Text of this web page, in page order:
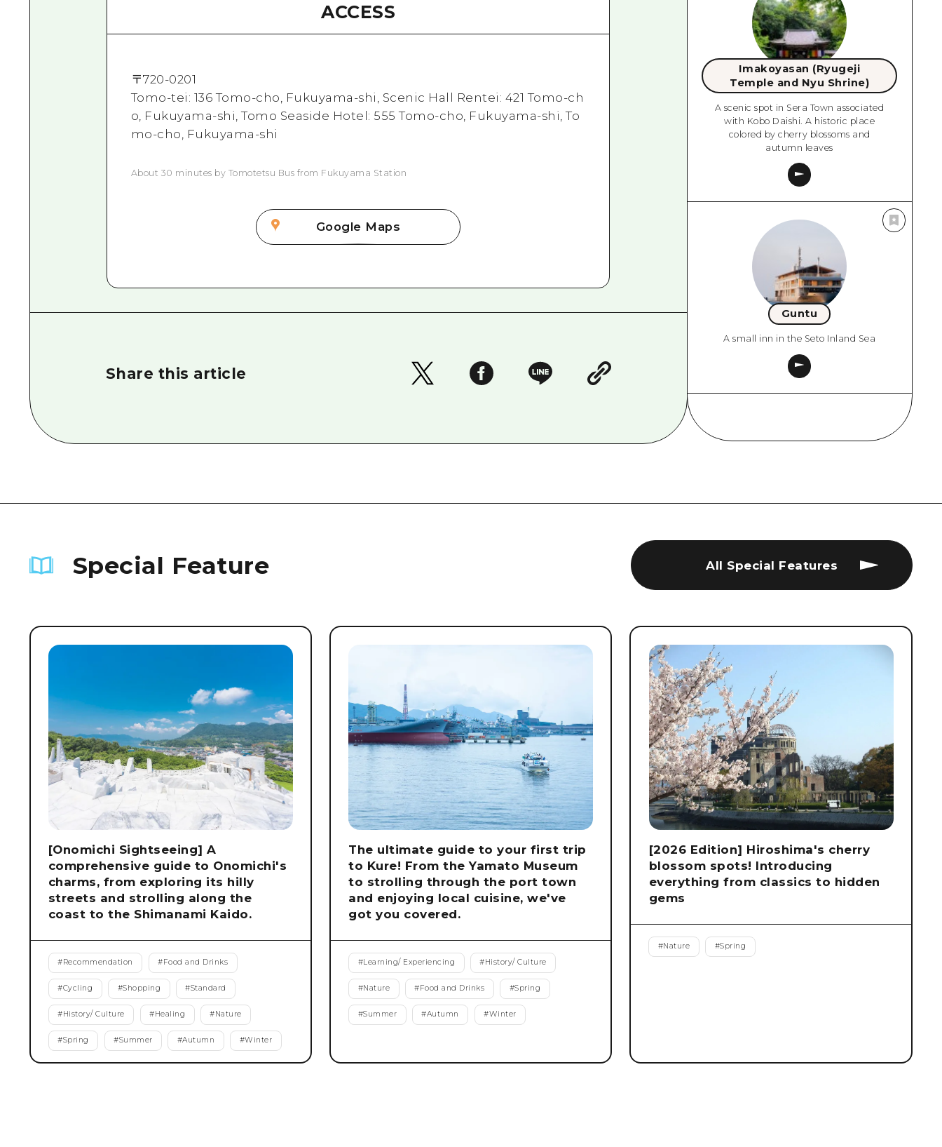
ACCESS
〒720-0201
Tomo-tei: 136 Tomo-cho, Fukuyama-shi, Scenic Hall Rentei: 421 Tomo-ch
o, Fukuyama-shi, Tomo Seaside Hotel: 555 Tomo-cho, Fukuyama-shi, To
mo-cho, Fukuyama-shi
About 30 minutes by Tomotetsu Bus from Fukuyama Station
Google Maps
Share this article
Imakoyasan (Ryugeji
Temple and Nyu Shrine)
A scenic spot in Sera Town associated
with Kobo Daishi. A historic place
colored by cherry blossoms and
autumn leaves
Guntu
A small inn in the Seto Inland Sea
Special Feature All Special Features
[Onomichi Sightseeing] A
comprehensive guide to Onomichi's
charms, from exploring its hilly
streets and strolling along the
coast to the Shimanami Kaido.
#Recommendation #Food and Drinks
#Cycling #Shopping #Standard
#History/ Culture #Healing #Nature
#Spring #Summer #Autumn #Winter
The ultimate guide to your first trip
to Kure! From the Yamato Museum
to strolling through the port town
and enjoying local cuisine, we've
got you covered.
#Learning/ Experiencing #History/ Culture
#Nature #Food and Drinks #Spring
#Summer #Autumn #Winter
[2026 Edition] Hiroshima's cherry
blossom spots! Introducing
everything from classics to hidden
gems
#Nature #Spring